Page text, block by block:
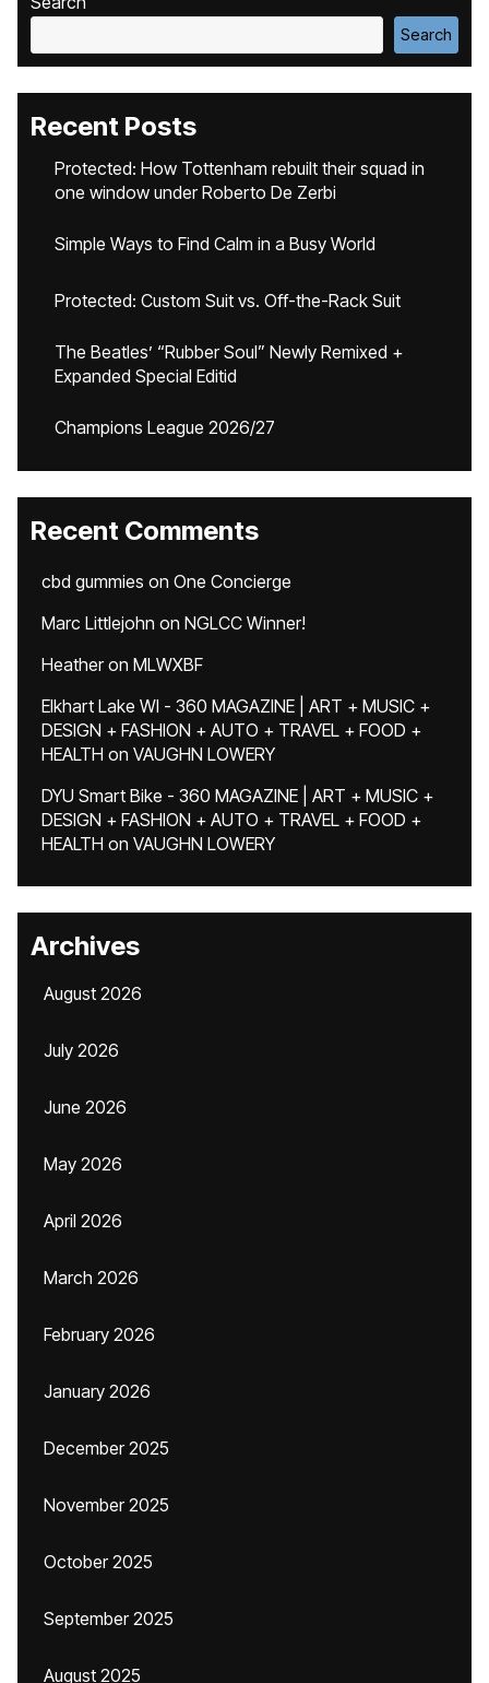
Search
Recent Posts
Protected: How Tottenham rebuilt their squad in
one window under Roberto De Zerbi
Simple Ways to Find Calm in a Busy World
Protected: Custom Suit vs. Off-the-Rack Suit
The Beatles’ “Rubber Soul” Newly Remixed +
Expanded Special Editid
Champions League 2026/27
Recent Comments
cbd gummies on One Concierge
Marc Littlejohn on NGLCC Winner!
Heatheron MLWXBF
Elkhart Lake WI - 360 MAGAZINE | ART + MUSIC +
DESIGN + FASHION + AUTO + TRAVEL + FOOD +
HEALTH on VAUGHN LOWERY
DYU Smart Bike - 360 MAGAZINE | ART + MUSIC +
DESIGN + FASHION + AUTO + TRAVEL + FOOD +
HEALTH on VAUGHN LOWERY
Archives
August 2026
July 2026
June 2026
May 2026
April 2026
March 2026
February 2026
January 2026
December 2025
November 2025
October 2025
September 2025
August 2025